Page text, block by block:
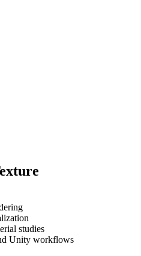
studies
Unity workflows